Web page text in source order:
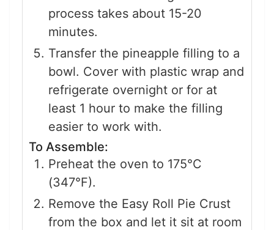
process takes about 15-20
minutes.
Transfer the pineapple filling to a
bowl. Cover with plastic wrap and
refrigerate overnight or for at
least 1 hour to make the filling
easier to work with.
To Assemble:
Preheat the oven to 175°C
(347°F).
Remove the Easy Roll Pie Crust
from the box and let it sit at room